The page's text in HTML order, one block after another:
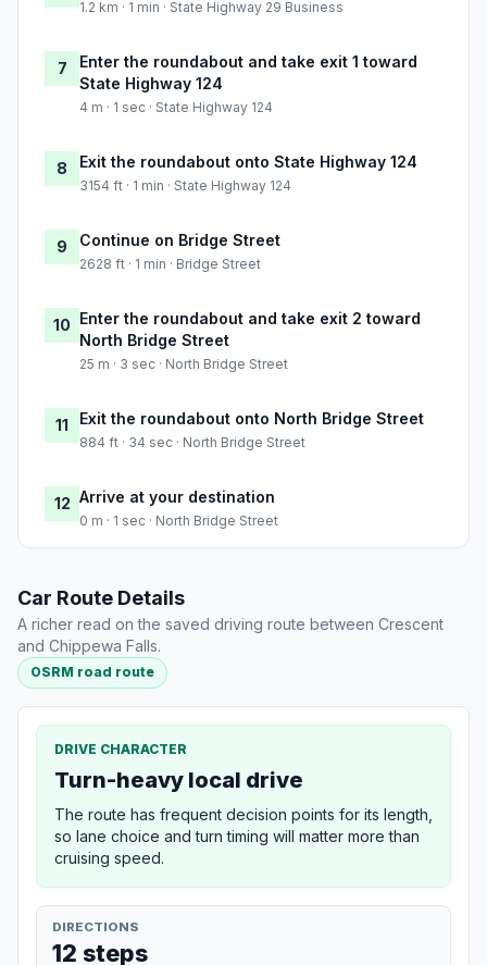
1.2 km · 1 min · State Highway 29 Business
7
Enter the roundabout and take exit 1 toward
State Highway 124
4 m · 1 sec · State Highway 124
8 Exit the roundabout onto State Highway 124
3154 ft · 1 min · State Highway 124
9 Continue on Bridge Street
2628 ft · 1 min · Bridge Street
10 Enter the roundabout and take exit 2 toward
North Bridge Street
25 m · 3 sec · North Bridge Street
11 Exit the roundabout onto North Bridge Street
884 ft · 34 sec · North Bridge Street
12 Arrive at your destination
0 m · 1 sec · North Bridge Street
Car Route Details
A richer read on the saved driving route between Crescent
and Chippewa Falls.
OSRM road route
DRIVE CHARACTER
Turn-heavy local drive
The route has frequent decision points for its length,
so lane choice and turn timing will matter more than
cruising speed.
DIRECTIONS
12 steps